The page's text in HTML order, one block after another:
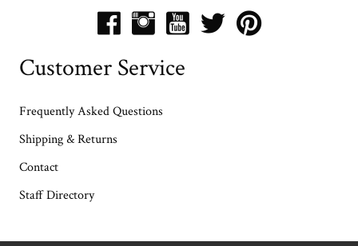
Customer Service
Frequently Asked Questions
Shipping & Returns
Contact
Staff Directory